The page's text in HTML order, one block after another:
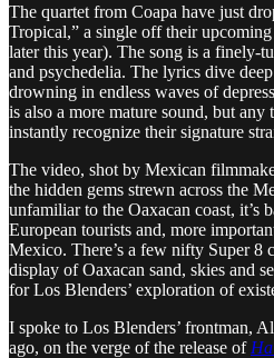
The quartet from Coapa have just
Tropical,” a single off their
later this year). The song is a finely-
and psychedelia. The lyrics dive
drowning in endless waves of
is also a more mature sound, but
instantly recognize their signature
The video, shot by Mexican
the hidden gems strewn across the
unfamiliar to the Oaxacan coast, it’s
European tourists and, more
Mexico. There’s a few nifty Super 8
display of Oaxacan sand, skies and
for Los Blenders’ exploration of
I spoke to Los Blenders’ frontman,
ago, on the verge of the release of